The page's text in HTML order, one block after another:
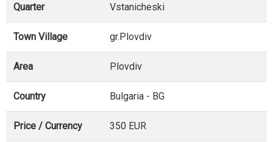
Quarter Vstanicheski
Town Village gr.Plovdiv
Area Plovdiv
Country Bulgaria - BG
Price / Currency 350 EUR